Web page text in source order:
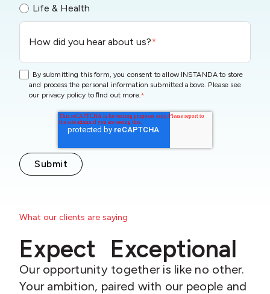
Life & Health
How did you hear about us?*
By submitting this form, you consent to allow INSTANDA to store
and process the personal information submitted above. Please see
our privacy policy to ﬁnd out more.*
What our clients are saying
Expect Exceptional
Our opportunity together is like no other.
Your ambition, paired with our people and